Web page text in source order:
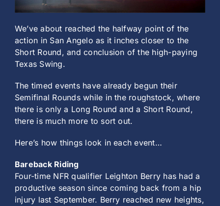
We’ve about reached the halfway point of the
action in San Angelo as it inches closer to the
Short Round, and conclusion of the high-paying
Texas Swing.
The timed events have already begun their
Semifinal Rounds while in the roughstock, where
there is only a Long Round and a Short Round,
there is much more to sort out.
Here’s how things look in each event…
Bareback Riding
Four-time NFR qualifier Leighton Berry has had a
productive season since coming back from a hip
injury last September. Berry reached new heights,